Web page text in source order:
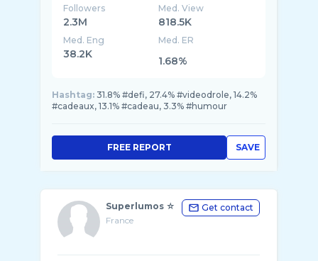
Followers
2.3M
Med. View
818.5K
Med. Eng
38.2K
Med. ER
1.68%
Hashtag: 31.8% #defi, 27.4% #videodrole, 14.2%
#cadeaux, 13.1% #cadeau, 3.3% #humour
SAVE
FREE REPORT
Superlumos ☆
France
Get contact